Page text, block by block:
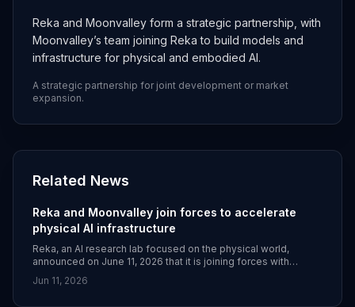
Reka and Moonvalley form a strategic partnership, with
Moonvalley’s team joining Reka to build models and
infrastructure for physical and embodied AI.
A strategic partnership for joint development or market
expansion.
Related News
Reka and Moonvalley join forces to accelerate
physical AI infrastructure
Reka, an AI research lab focused on the physical world,
announced on June 11, 2026 that it is joining forces with
Moonvalley, adding its team of AI researchers and engineers.
The combined group aims to accelerate development of
Jun 11, 2026